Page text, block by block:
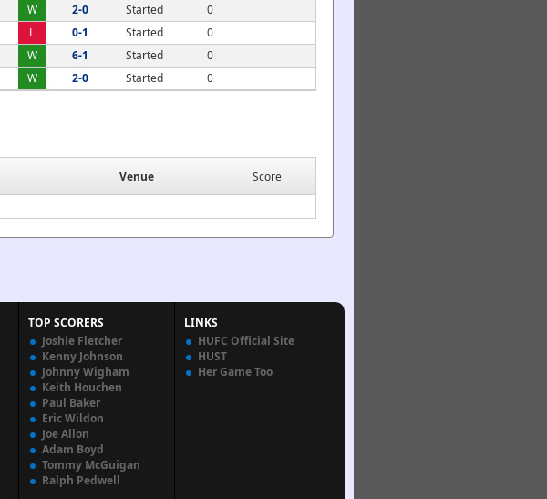
W 2-0 Started
0
L 0-1 Started
0
W 6-1 Started
0
W 2-0 Started 0
Venue
Score
TOP SCORERS
Joshie Fletcher
Kenny Johnson
Johnny Wigham
Keith Houchen
Paul Baker
Eric Wildon
Joe Allon
Adam Boyd
Tommy McGuigan
Ralph Pedwell
LINKS
HUFC Official Site
HUST
Her Game Too